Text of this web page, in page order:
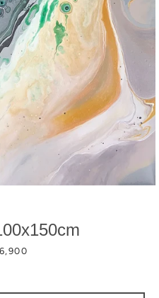
FacebookInstagram